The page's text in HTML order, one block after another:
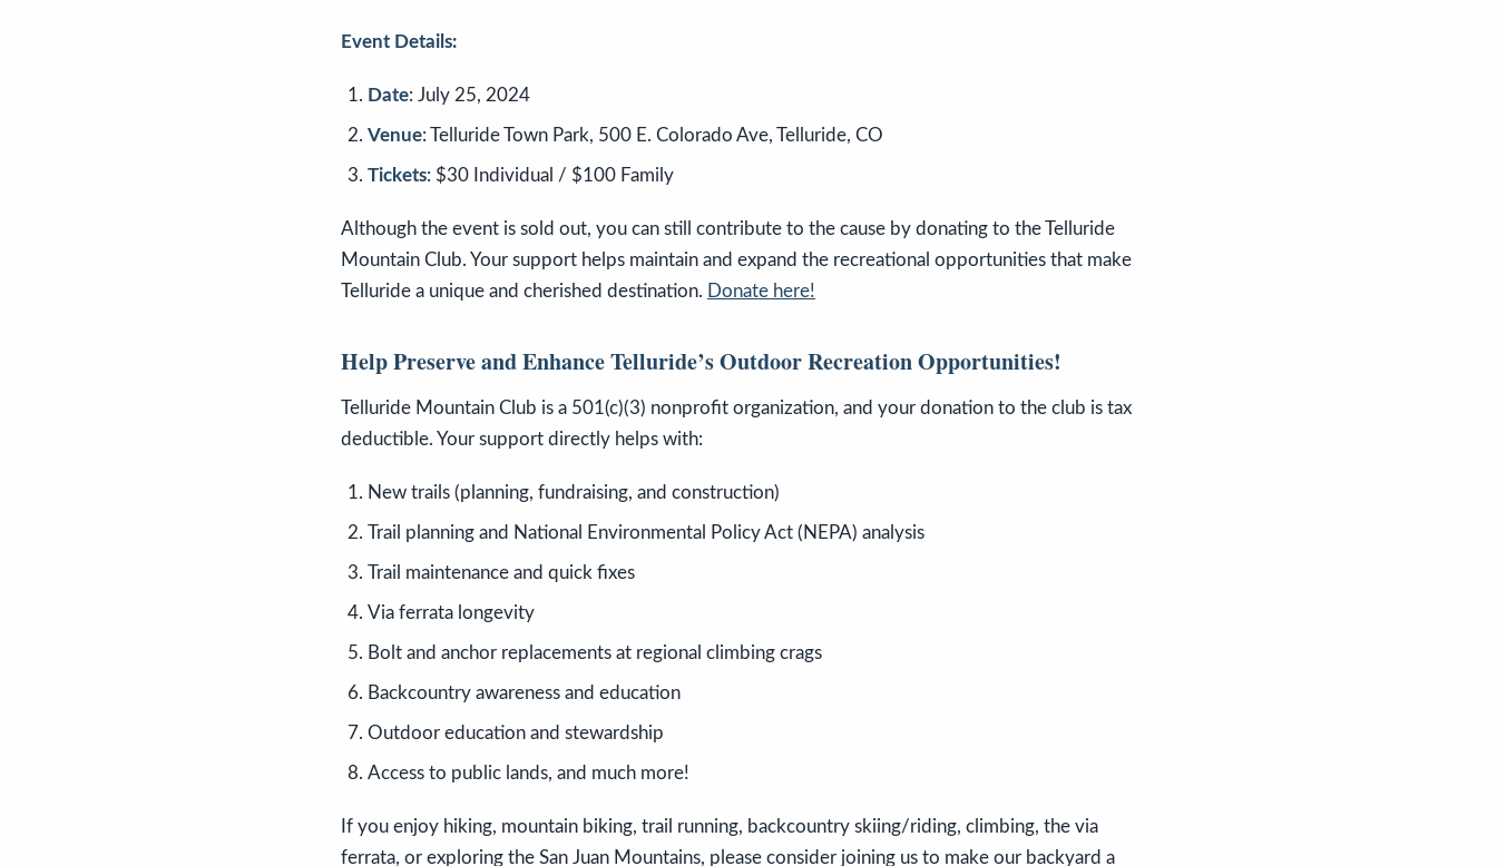
Event Details:
Date: July 25, 2024
Venue: Telluride Town Park, 500 E. Colorado Ave, Telluride, CO
Tickets: $30 Individual / $100 Family
Although the event is sold out, you can still contribute to the cause by donating to the Telluride
Mountain Club. Your support helps maintain and expand the recreational opportunities that make
Telluride a unique and cherished destination. Donate here!
Help Preserve and Enhance Telluride’s Outdoor Recreation Opportunities!
Telluride Mountain Club is a 501(c)(3) nonprofit organization, and your donation to the club is tax
deductible. Your support directly helps with:
New trails (planning, fundraising, and construction)
Trail planning and National Environmental Policy Act (NEPA) analysis
Trail maintenance and quick fixes
Via ferrata longevity
Bolt and anchor replacements at regional climbing crags
Backcountry awareness and education
Outdoor education and stewardship
Access to public lands, and much more!
If you enjoy hiking, mountain biking, trail running, backcountry skiing/riding, climbing, the via
ferrata, or exploring the San Juan Mountains, please consider joining us to make our backyard a